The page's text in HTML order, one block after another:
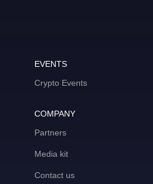
EVENTS
Crypto Events
COMPANY
Partners
Media kit
Contact us